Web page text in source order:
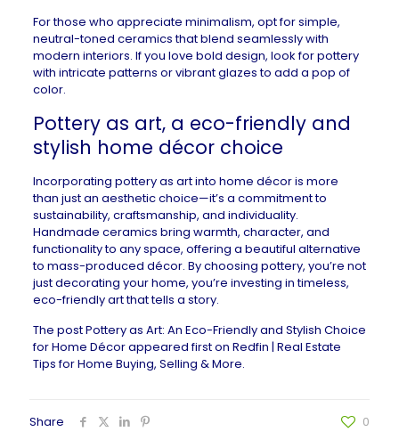
For those who appreciate minimalism, opt for simple,
neutral-toned ceramics that blend seamlessly with
modern interiors. If you love bold design, look for pottery
with intricate patterns or vibrant glazes to add a pop of
color.
Pottery as art, a eco-friendly and
stylish home décor choice
Incorporating pottery as art into home décor is more
than just an aesthetic choice—it’s a commitment to
sustainability, craftsmanship, and individuality.
Handmade ceramics bring warmth, character, and
functionality to any space, offering a beautiful alternative
to mass-produced décor. By choosing pottery, you’re not
just decorating your home, you’re investing in timeless,
eco-friendly art that tells a story.
The postPottery as Art: An Eco-Friendly and Stylish Choice
for Home Décorappeared first on Redfin | Real Estate
Tips for Home Buying, Selling & More.
Share 0